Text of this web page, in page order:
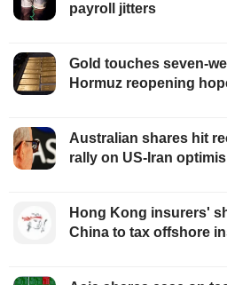
payroll jitters
Gold touches seven-
Hormuz reopening
Australian shares hit
rally on US-Iran
Hong Kong insurers'
China to tax offshore